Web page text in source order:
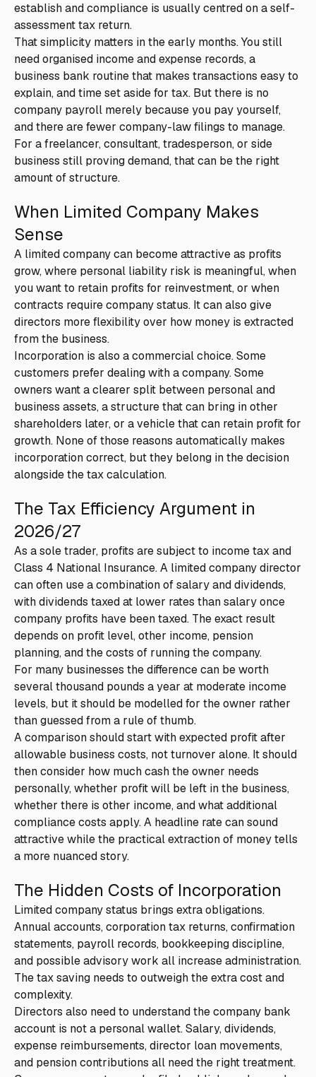
establish and compliance is usually centred on a self-
assessment tax return.
That simplicity matters in the early months. You still
need organised income and expense records, a
business bank routine that makes transactions easy to
explain, and time set aside for tax. But there is no
company payroll merely because you pay yourself,
and there are fewer company-law filings to manage.
For a freelancer, consultant, tradesperson, or side
business still proving demand, that can be the right
amount of structure.
When Limited Company Makes
Sense
A limited company can become attractive as profits
grow, where personal liability risk is meaningful, when
you want to retain profits for reinvestment, or when
contracts require company status. It can also give
directors more flexibility over how money is extracted
from the business.
Incorporation is also a commercial choice. Some
customers prefer dealing with a company. Some
owners want a clearer split between personal and
business assets, a structure that can bring in other
shareholders later, or a vehicle that can retain profit for
growth. None of those reasons automatically makes
incorporation correct, but they belong in the decision
alongside the tax calculation.
The Tax Efficiency Argument in
2026/27
As a sole trader, profits are subject to income tax and
Class 4 National Insurance. A limited company director
can often use a combination of salary and dividends,
with dividends taxed at lower rates than salary once
company profits have been taxed. The exact result
depends on profit level, other income, pension
planning, and the costs of running the company.
For many businesses the difference can be worth
several thousand pounds a year at moderate income
levels, but it should be modelled for the owner rather
than guessed from a rule of thumb.
A comparison should start with expected profit after
allowable business costs, not turnover alone. It should
then consider how much cash the owner needs
personally, whether profit will be left in the business,
whether there is other income, and what additional
compliance costs apply. A headline rate can sound
attractive while the practical extraction of money tells
a more nuanced story.
The Hidden Costs of Incorporation
Limited company status brings extra obligations.
Annual accounts, corporation tax returns, confirmation
statements, payroll records, bookkeeping discipline,
and possible advisory work all increase administration.
The tax saving needs to outweigh the extra cost and
complexity.
Directors also need to understand the company bank
account is not a personal wallet. Salary, dividends,
expense reimbursements, director loan movements,
and pension contributions all need the right treatment.